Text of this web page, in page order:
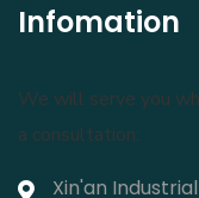
Infomation
We will serve you
a consultation:
Xin'an